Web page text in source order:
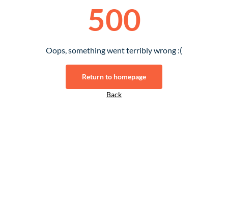
500
Oops, something went terribly wrong :(
Return to homepage
Back